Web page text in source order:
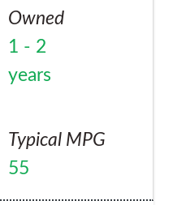
Owned
1 - 2
years
Typical MPG
55